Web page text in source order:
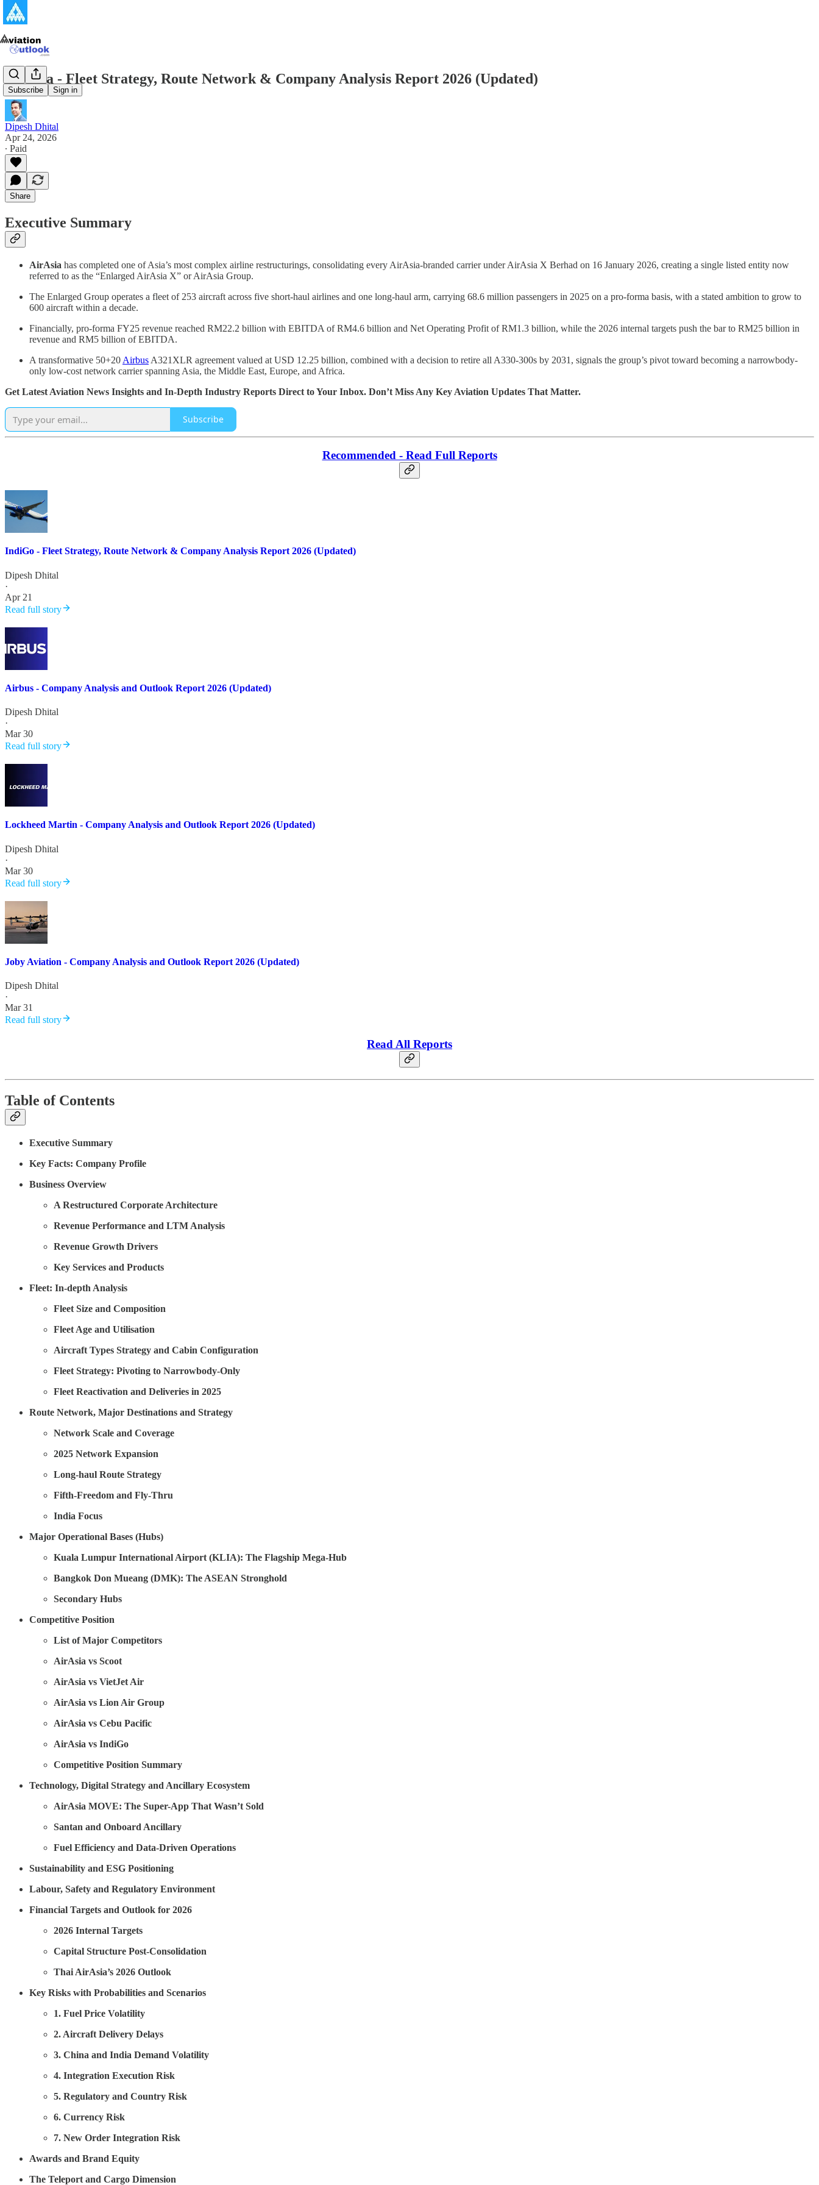
Subscribe Sign in
AirAsia - Fleet Strategy, Route Network & Company Analysis Report 2026 (Updated)
Dipesh Dhital
Apr 24, 2026
∙ Paid
Share
Executive Summary
AirAsia has completed one of Asia’s most complex airline restructurings, consolidating every AirAsia-branded carrier under AirAsia X Berhad on 16 January 2026, creating a single listed entity now
referred to as the “Enlarged AirAsia X” or AirAsia Group.
The Enlarged Group operates a fleet of 253 aircraft across five short-haul airlines and one long-haul arm, carrying 68.6 million passengers in 2025 on a pro-forma basis, with a stated ambition to grow to
600 aircraft within a decade.
Financially, pro-forma FY25 revenue reached RM22.2 billion with EBITDA of RM4.6 billion and Net Operating Profit of RM1.3 billion, while the 2026 internal targets push the bar to RM25 billion in
revenue and RM5 billion of EBITDA.
A transformative 50+20 Airbus A321XLR agreement valued at USD 12.25 billion, combined with a decision to retire all A330-300s by 2031, signals the group’s pivot toward becoming a narrowbody-
only low-cost network carrier spanning Asia, the Middle East, Europe, and Africa.
Get Latest Aviation News Insights and In-Depth Industry Reports Direct to Your Inbox. Don’t Miss Any Key Aviation Updates That Matter.
Subscribe
Recommended - Read Full Reports
IndiGo - Fleet Strategy, Route Network & Company Analysis Report 2026 (Updated)
Dipesh Dhital
·
Apr 21
Read full story
Airbus - Company Analysis and Outlook Report 2026 (Updated)
Dipesh Dhital
·
Mar 30
Read full story
Lockheed Martin - Company Analysis and Outlook Report 2026 (Updated)
Dipesh Dhital
·
Mar 30
Read full story
Joby Aviation - Company Analysis and Outlook Report 2026 (Updated)
Dipesh Dhital
·
Mar 31
Read full story
Read All Reports
Table of Contents
Executive Summary
Key Facts: Company Profile
Business Overview
A Restructured Corporate Architecture
Revenue Performance and LTM Analysis
Revenue Growth Drivers
Key Services and Products
Fleet: In-depth Analysis
Fleet Size and Composition
Fleet Age and Utilisation
Aircraft Types Strategy and Cabin Configuration
Fleet Strategy: Pivoting to Narrowbody-Only
Fleet Reactivation and Deliveries in 2025
Route Network, Major Destinations and Strategy
Network Scale and Coverage
2025 Network Expansion
Long-haul Route Strategy
Fifth-Freedom and Fly-Thru
India Focus
Major Operational Bases (Hubs)
Kuala Lumpur International Airport (KLIA): The Flagship Mega-Hub
Bangkok Don Mueang (DMK): The ASEAN Stronghold
Secondary Hubs
Competitive Position
List of Major Competitors
AirAsia vs Scoot
AirAsia vs VietJet Air
AirAsia vs Lion Air Group
AirAsia vs Cebu Pacific
AirAsia vs IndiGo
Competitive Position Summary
Technology, Digital Strategy and Ancillary Ecosystem
AirAsia MOVE: The Super-App That Wasn’t Sold
Santan and Onboard Ancillary
Fuel Efficiency and Data-Driven Operations
Sustainability and ESG Positioning
Labour, Safety and Regulatory Environment
Financial Targets and Outlook for 2026
2026 Internal Targets
Capital Structure Post-Consolidation
Thai AirAsia’s 2026 Outlook
Key Risks with Probabilities and Scenarios
1. Fuel Price Volatility
2. Aircraft Delivery Delays
3. China and India Demand Volatility
4. Integration Execution Risk
5. Regulatory and Country Risk
6. Currency Risk
7. New Order Integration Risk
Awards and Brand Equity
The Teleport and Cargo Dimension